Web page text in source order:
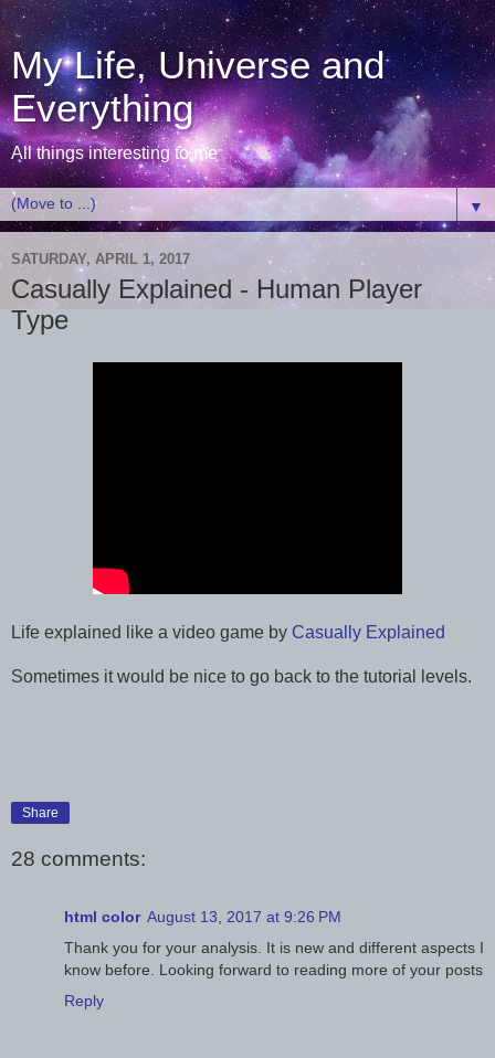
My Life, Universe and
Everything
All things interesting to me
▼
SATURDAY, APRIL 1, 2017
Casually Explained - Human Player
Type
Life explained like a video game by Casually Explained
Sometimes it would be nice to go back to the tutorial levels.
Share
28 comments:
html color August 13, 2017 at 9:26 PM
Thank you for your analysis. It is new and different aspects I
know before. Looking forward to reading more of your posts
Reply